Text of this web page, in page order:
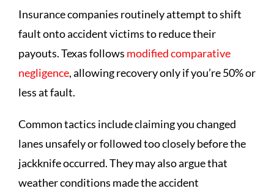
Insurance companies routinely attempt to shift
fault onto accident victims to reduce their
payouts. Texas follows modified comparative
negligence, allowing recovery only if you’re 50% or
less at fault.
Common tactics include claiming you changed
lanes unsafely or followed too closely before the
jackknife occurred. They may also argue that
weather conditions made the accident